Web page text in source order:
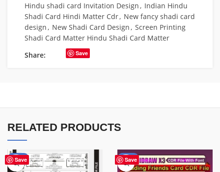
Hindu shadi card Invitation Design, Indian Hindu
Shadi Card Hindi Matter Cdr, New fancy shadi card
design, New Shadi Card Design, Screen Printing
Shadi Card Matter Hindu Shadi Card Matter
Share:
Save
RELATED PRODUCTS
Save
-72% Save
-40%